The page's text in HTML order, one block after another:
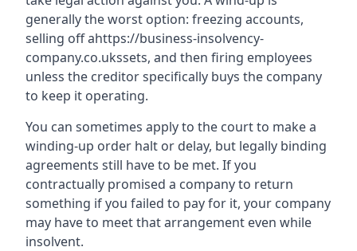
generally the worst option: freezing accounts,
selling off ahttps://business-insolvency-
company.co.ukssets, and then firing employees
unless the creditor specifically buys the company
to keep it operating.
You can sometimes apply to the court to make a
winding-up order halt or delay, but legally binding
agreements still have to be met. If you
contractually promised a company to return
something if you failed to pay for it, your company
may have to meet that arrangement even while
insolvent.